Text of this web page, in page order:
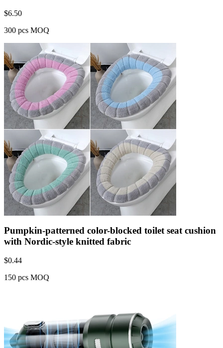
$6.50
300 pcs MOQ
Pumpkin-patterned color-blocked toilet seat cushion
with Nordic-style knitted fabric
$0.44
150 pcs MOQ